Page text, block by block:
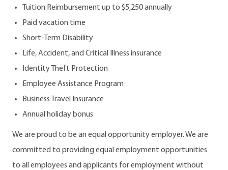
Tuition Reimbursement up to $5,250 annually
Paid vacation time
Short-Term Disability
Life, Accident, and Critical Illness insurance
Identity Theft Protection
Employee Assistance Program
Business Travel Insurance
Annual holiday bonus
We are proud to be an equal opportunity employer. We are
committed to providing equal employment opportunities
to all employees and applicants for employment without